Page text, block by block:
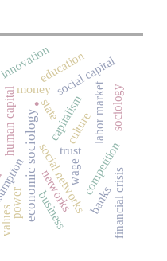
.
economic sociologystatecapitalism
social networks
human capital trust
culture
money social capital
innovationeducation
labor market
competition
networks
power financial crisis
sociology
values
banks
business
wage